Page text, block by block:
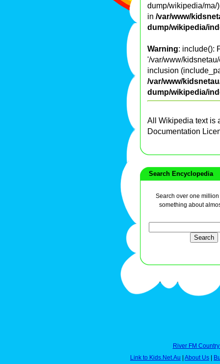
dump/wikipedia/ma/
in /var/www/
dump/wikipedia/
Warning: include():
'/var/www/
inclusion
/var/www/
dump/wikipedia/
All Wikipedia text is
Documentation
Search Encyclopedia
Search over one
something about
River FM
Link to Kids.Net.Au | About Us |